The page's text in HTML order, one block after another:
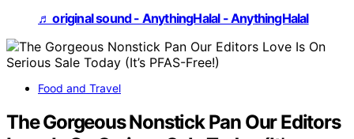
♬ original sound - AnythingHalal - AnythingHalal
Food and Travel
The Gorgeous Nonstick Pan Our Editors